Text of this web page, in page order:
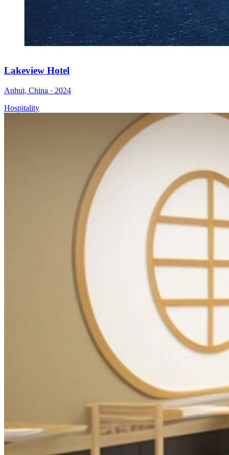
Lakeview Hotel
Anhui, China · 2024
Hospitality